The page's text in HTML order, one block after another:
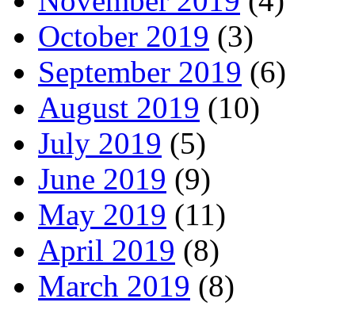
October 2019 (3)
September 2019 (6)
August 2019 (10)
July 2019 (5)
June 2019 (9)
May 2019 (11)
April 2019 (8)
March 2019 (8)